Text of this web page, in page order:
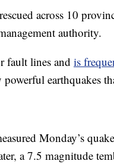
across 10
authority.
fault lines and is
earthquakes
Monday’s
a 7.5 magnitude